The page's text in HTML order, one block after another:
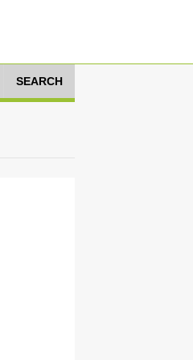
SEARCH